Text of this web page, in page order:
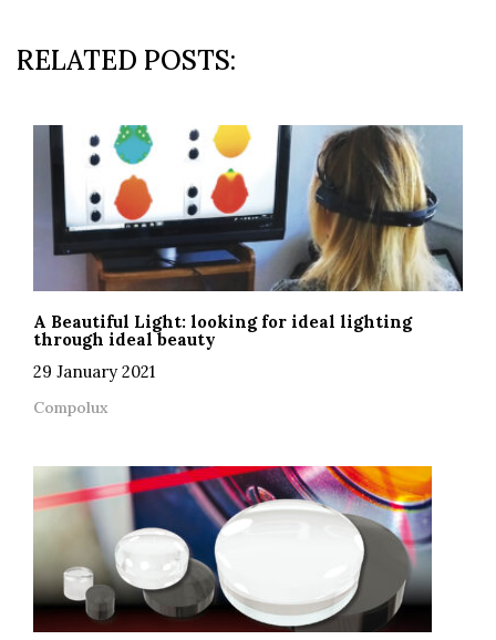
RELATED POSTS:
A Beautiful Light: looking for ideal lighting
through ideal beauty
29 January 2021
Compolux